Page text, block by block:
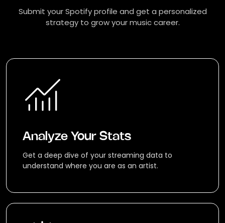
Submit your Spotify profile and get a personalized
strategy to grow your music career.
Analyze Your Stats
Get a deep dive of your streaming data to
understand where you are as an artist.